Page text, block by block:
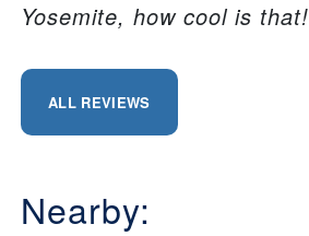
Yosemite, how cool is that!
ALL REVIEWS
Nearby: